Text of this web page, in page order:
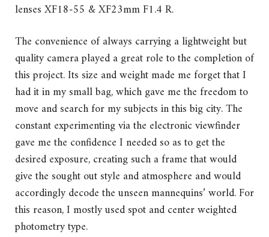
lenses XF18-55 & XF23mm F1.4 R.
The convenience of always carrying a lightweight but
quality camera played a great role to the completion of
this project. Its size and weight made me forget that I
had it in my small bag, which gave me the freedom to
move and search for my subjects in this big city. The
constant experimenting via the electronic viewfinder
gave me the confidence I needed so as to get the
desired exposure, creating such a frame that would
give the sought out style and atmosphere and would
accordingly decode the unseen mannequins’ world. For
this reason, I mostly used spot and center weighted
photometry type.